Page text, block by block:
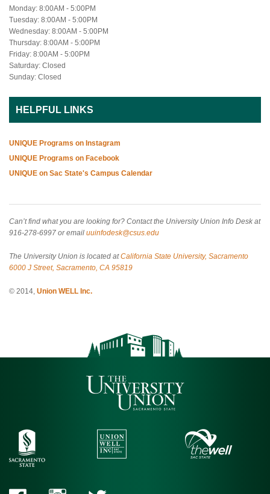
Monday: 8:00AM - 5:00PM
Tuesday: 8:00AM - 5:00PM
Wednesday: 8:00AM - 5:00PM
Thursday: 8:00AM - 5:00PM
Friday: 8:00AM - 5:00PM
Saturday: Closed
Sunday: Closed
HELPFUL LINKS
UNIQUE Programs on Instagram
UNIQUE Programs on Facebook
UNIQUE on Sac State's Campus Calendar
Can’t find what you are looking for? Contact the University Union Info Desk at
916-278-6997 or email uuinfodesk@csus.edu
The University Union is located atCalifornia State University, Sacramento
6000 J Street, Sacramento, CA 95819
© 2014, Union WELL Inc.